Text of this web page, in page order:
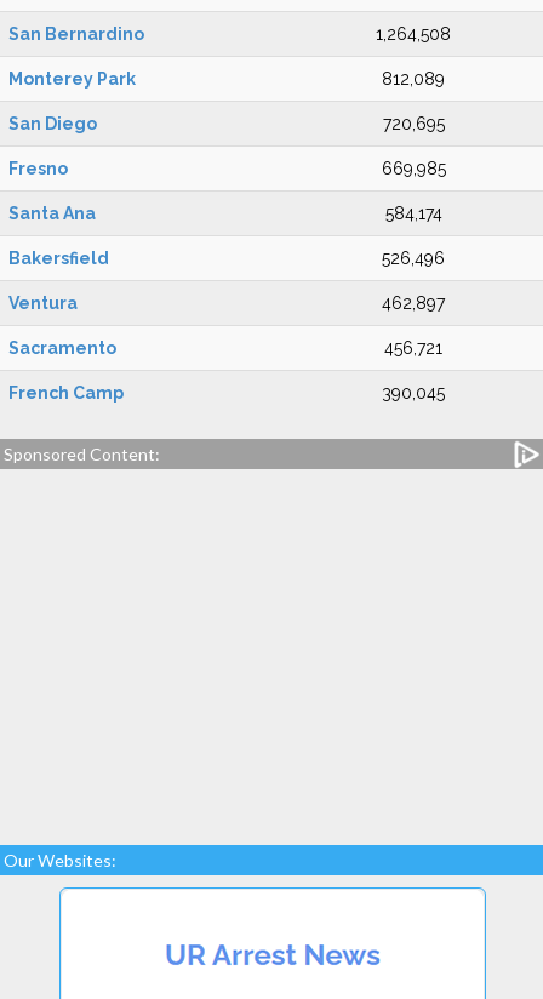
San Bernardino 1,264,508
Monterey Park 812,089
San Diego 720,695
Fresno 669,985
Santa Ana 584,174
Bakersfield 526,496
Ventura 462,897
Sacramento 456,721
French Camp 390,045
Sponsored Content:
Our Websites: